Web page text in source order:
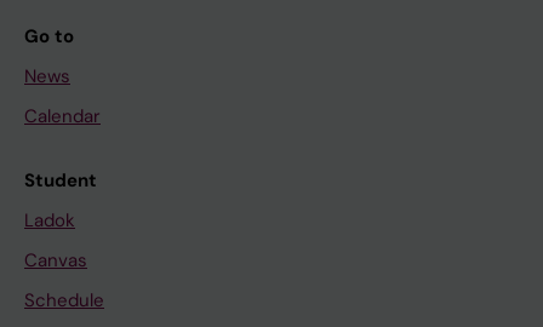
Go to
News
Calendar
Student
Ladok
Canvas
Schedule